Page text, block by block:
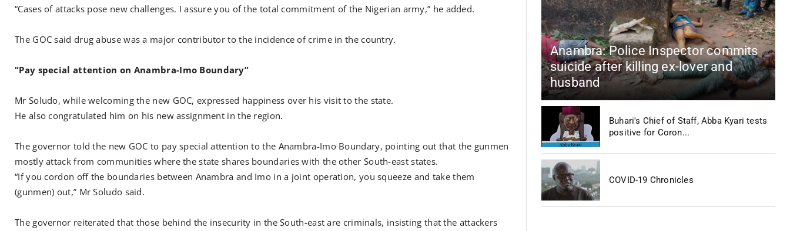
“Cases of attacks pose new challenges. I assure you of the total commitment of the Nigerian army,” he added.
The GOC said drug abuse was a major contributor to the incidence of crime in the country.
“Pay special attention on Anambra-Imo Boundary”
Mr Soludo, while welcoming the new GOC, expressed happiness over his visit to the state.
He also congratulated him on his new assignment in the region.
The governor told the new GOC to pay special attention to the Anambra-Imo Boundary, pointing out that the gunmen
mostly attack from communities where the state shares boundaries with the other South-east states.
“If you cordon off the boundaries between Anambra and Imo in a joint operation, you squeeze and take them
(gunmen) out,” Mr Soludo said.
The governor reiterated that those behind the insecurity in the South-east are criminals, insisting that the attackers
Anambra: Police Inspector commits
suicide after killing ex-lover and
husband
Buhari's Chief of Staff, Abba Kyari tests
positive for Coron...
COVID-19 Chronicles